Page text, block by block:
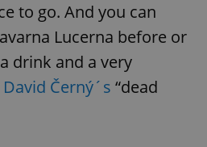
to go. And you can
Lucerna before or
drink and a very
David Černý´s “dead